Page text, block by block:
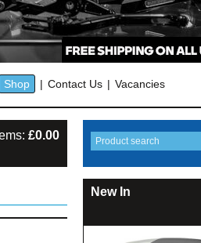
Shop Contact Us Vacancies
£0.00
New In